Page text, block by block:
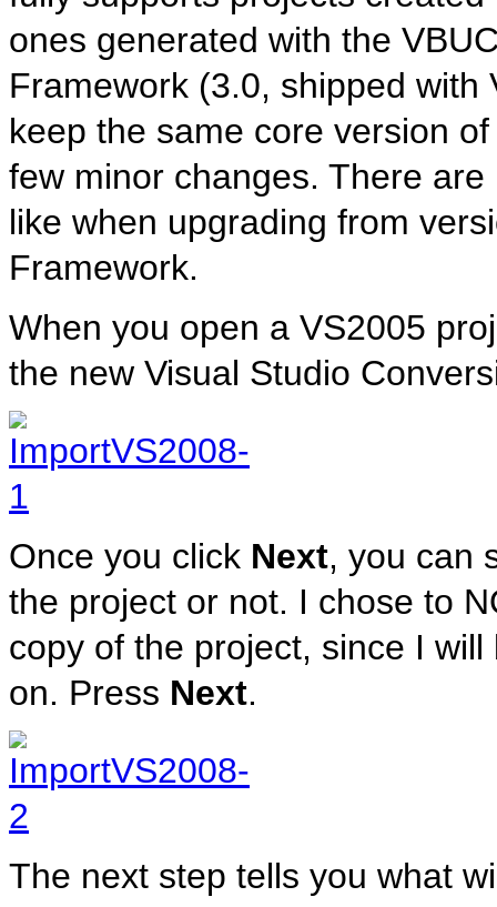
ones generated with the
Framework (3.0, shipped
keep the same core version
few minor changes. There
like when upgrading from
Framework.
When you open a VS2005
the new Visual Studio
Once you click Next, you can
the project or not. I chose to
copy of the project, since I
on. Press Next.
The next step tells you what